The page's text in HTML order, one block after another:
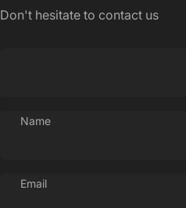
Don't hesitate to contact us
Name
Email